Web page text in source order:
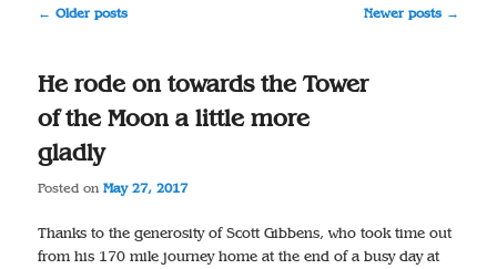
Post
← Older posts Newer posts →
He rode on towards the Tower
of the Moon a little more
gladly
Posted onMay 27, 2017
Thanks to the generosity of Scott Gibbens, who took time out
from his 170 mile journey home at the end of a busy day at